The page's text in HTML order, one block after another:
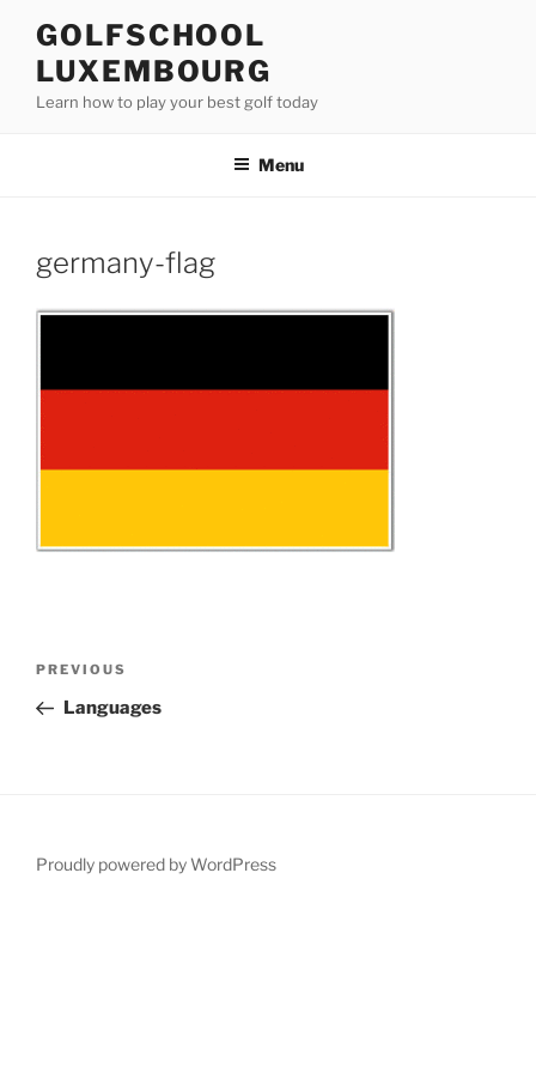
content
GOLFSCHOOL
LUXEMBOURG
Learn how to play your best golf today
Menu
germany-flag
Previous
Post
PREVIOUS
Languages
Proudly powered by WordPress